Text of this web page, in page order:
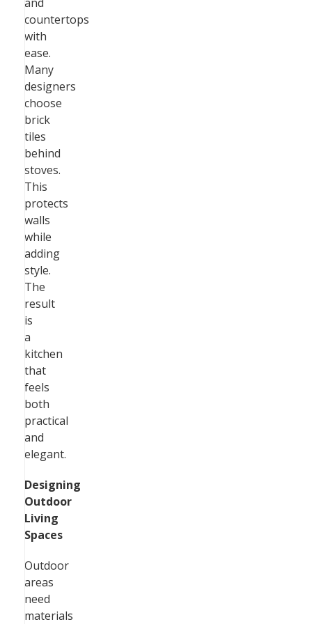
countertops
with
ease.
Many
designers
choose
brick
tiles
behind
stoves.
This
protects
walls
while
adding
style.
The
result
is
a
kitchen
that
feels
both
practical
and
elegant.
Designing
Outdoor
Living
Spaces
Outdoor
areas
need
materials